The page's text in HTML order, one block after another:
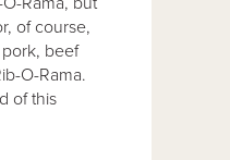
of course,
beef
O-Rama.
of this